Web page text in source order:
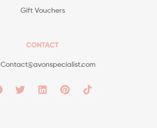
Gift Vouchers
CONTACT
Contact@avonspecialist.com